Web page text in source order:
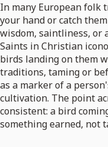
In many European folk
your hand or catch
wisdom, saintliness, or
Saints in Christian
birds landing on them
traditions, taming or
as a marker of a
cultivation. The point
consistent: a bird
something earned, not